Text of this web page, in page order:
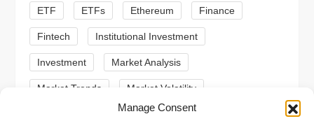
Manage Consent
nETF ETFs Ethereum Finance
Fintech Institutional Investment
Investment Market Analysis
Market Trends Market Volatility
Meme Coins MoonBull